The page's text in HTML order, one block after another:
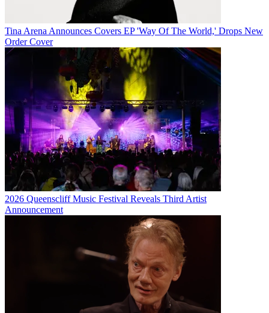
Tina Arena Announces Covers EP 'Way Of The World,' Drops New
Order Cover
2026 Queenscliff Music Festival Reveals Third Artist
Announcement